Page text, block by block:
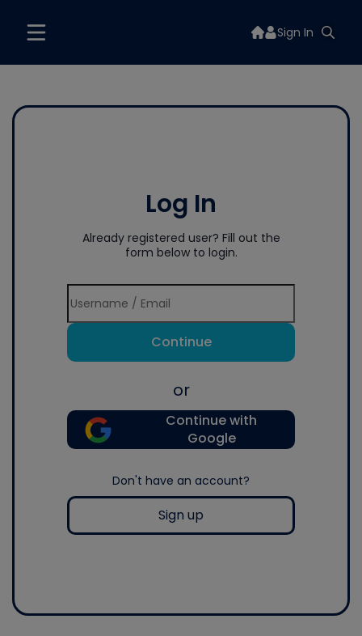
Sign In
Log In
Already registered user? Fill out the
form below to login.
Continue
or
Continue with
Google
Don't have an account?
Sign up